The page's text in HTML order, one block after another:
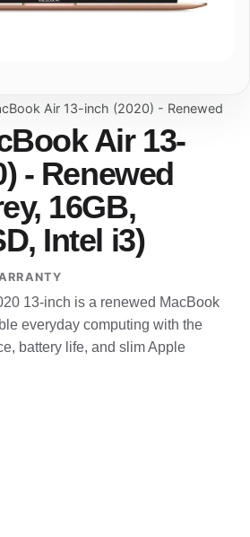
Air 13-inch (2020) - Renewed
Air 13-
- Renewed
16GB,
Intel i3)
13-inch is a renewed MacBook
everyday computing with the
battery life, and slim Apple